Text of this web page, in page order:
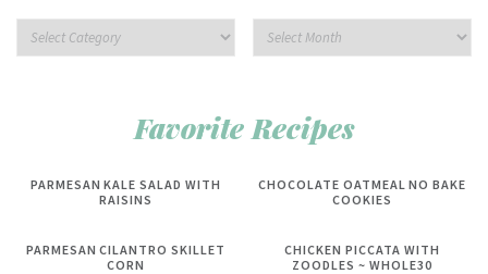
Favorite Recipes
PARMESAN KALE SALAD WITH
RAISINS
CHOCOLATE OATMEAL NO BAKE
COOKIES
PARMESAN CILANTRO SKILLET
CORN
CHICKEN PICCATA WITH
ZOODLES ~ WHOLE30